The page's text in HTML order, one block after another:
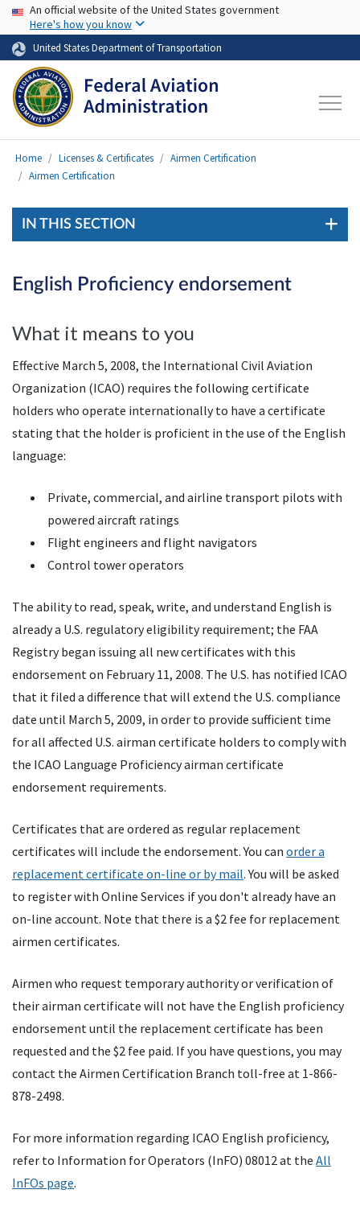
Skip to main content
USA Banner
An official website of the United States government
Here's how you know
United States Department of Transportation
Home Licenses & Certificates
Airmen Certification
Airmen Certification
IN THIS SECTION
English Proficiency endorsement
What it means to you
Effective March 5, 2008, the International Civil Aviation
Organization (ICAO) requires the following certificate
holders who operate internationally to have a certificate
stating that the holder is proficient in the use of the English
language:
Private, commercial, and airline transport pilots with
powered aircraft ratings
Flight engineers and flight navigators
Control tower operators
The ability to read, speak, write, and understand English is
already a U.S. regulatory eligibility requirement; the FAA
Registry began issuing all new certificates with this
endorsement on February 11, 2008. The U.S. has notified ICAO
that it filed a difference that will extend the U.S. compliance
date until March 5, 2009, in order to provide sufficient time
for all affected U.S. airman certificate holders to comply with
the ICAO Language Proficiency airman certificate
endorsement requirements.
Certificates that are ordered as regular replacement
certificates will include the endorsement. You can order a
replacement certificate on-line or by mail. You will be asked
to register with Online Services if you don't already have an
on-line account. Note that there is a $2 fee for replacement
airmen certificates.
Airmen who request temporary authority or verification of
their airman certificate will not have the English proficiency
endorsement until the replacement certificate has been
requested and the $2 fee paid. If you have questions, you may
contact the Airmen Certification Branch toll-free at 1-866-
878-2498.
For more information regarding ICAO English proficiency,
refer to Information for Operators (InFO) 08012 at the All
InFOs page.